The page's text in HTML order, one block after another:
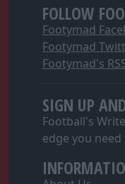
FOLLOW
Footymad
Footymad
Footymad's
SIGN UP
Football's
edge you